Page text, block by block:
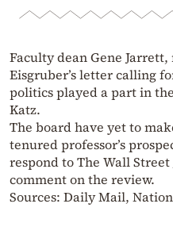
Faculty dean Gene
Eisgruber’s letter calling
politics played a part in
Katz.
The board have yet to
tenured professor’s
respond to The Wall
comment on the review.
Sources: Daily Mail,